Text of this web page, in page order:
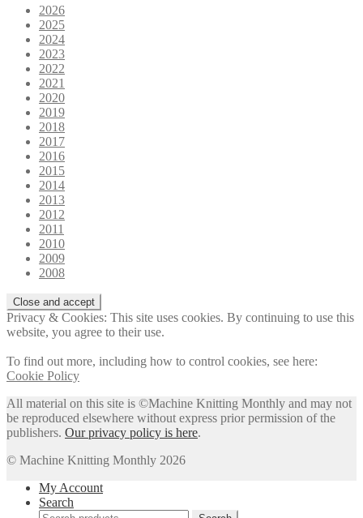
2026
2025
2024
2023
2022
2021
2020
2019
2018
2017
2016
2015
2014
2013
2012
2011
2010
2009
2008
Privacy & Cookies: This site uses cookies. By continuing to use this
website, you agree to their use.
To find out more, including how to control cookies, see here:
Cookie Policy
All material on this site is ©Machine Knitting Monthly and may not
be reproduced elsewhere without express prior permission of the
publishers. Our privacy policy is here.
© Machine Knitting Monthly 2026
My Account
Search